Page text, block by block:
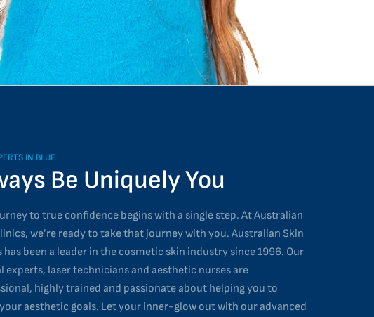
IN BLUE
Be Uniquely You
to true confidence begins with a single step. At Australian
we’re ready to take that journey with you. Australian Skin
has been a leader in the cosmetic skin industry since 1996. Our
experts, laser technicians and aesthetic nurses are
highly trained and passionate about helping you to
aesthetic goals. Let your inner-glow out with our advanced